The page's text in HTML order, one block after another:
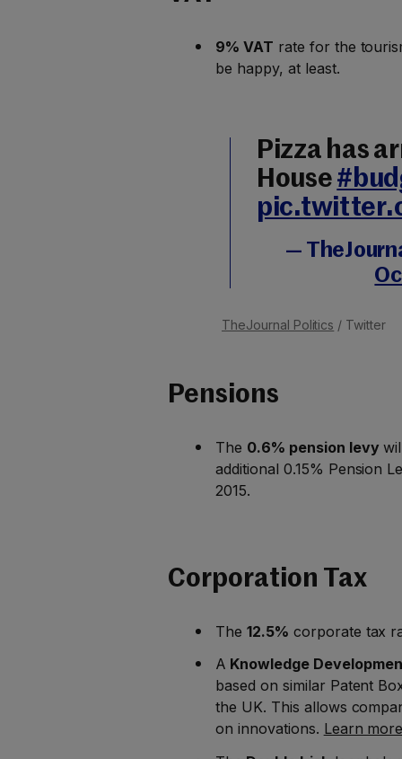
9% VAT rate for the
be happy, at least.
Pizza has
House
—
TheJournal Politics / Twitter
Pensions
The 0.6% pension levy
additional 0.15% Pension
2015.
Corporation Tax
The 12.5% corporate tax
A Knowledge
based on similar Patent
the UK. This allows
on innovations. Learn